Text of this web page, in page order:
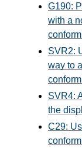
G190:
with a
SVR2:
way to
SVR4:
the
C29: